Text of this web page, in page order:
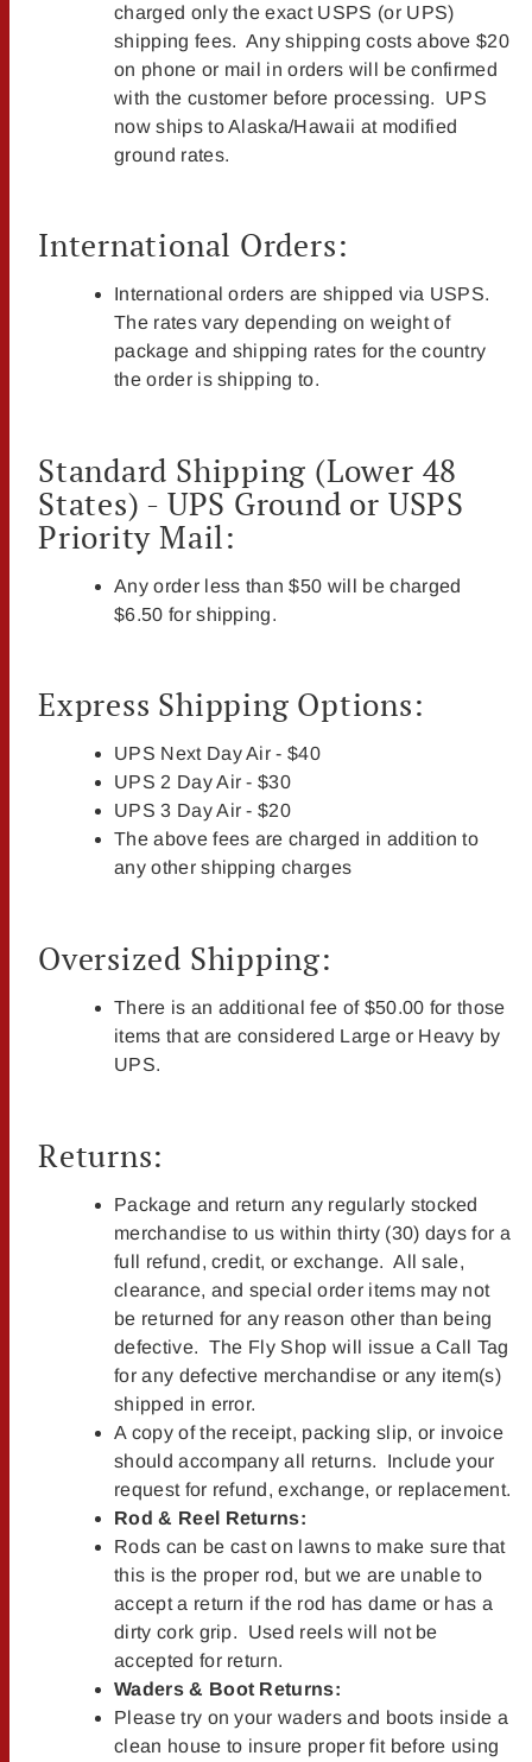
charged only the exact USPS (or UPS)
shipping fees. Any shipping costs above $20
on phone or mail in orders will be confirmed
with the customer before processing. UPS
now ships to Alaska/Hawaii at modified
ground rates.
International Orders:
International orders are shipped via USPS.
The rates vary depending on weight of
package and shipping rates for the country
the order is shipping to.
Standard Shipping (Lower 48
States) - UPS Ground or USPS
Priority Mail:
Any order less than $50 will be charged
$6.50 for shipping.
Express Shipping Options:
UPS Next Day Air - $40
UPS 2 Day Air - $30
UPS 3 Day Air - $20
The above fees are charged in addition to
any other shipping charges
Oversized Shipping:
There is an additional fee of $50.00 for those
items that are considered Large or Heavy by
UPS.
Returns:
Package and return any regularly stocked
merchandise to us within thirty (30) days for a
full refund, credit, or exchange. All sale,
clearance, and special order items may not
be returned for any reason other than being
defective. The Fly Shop will issue a Call Tag
for any defective merchandise or any item(s)
shipped in error.
A copy of the receipt, packing slip, or invoice
should accompany all returns. Include your
request for refund, exchange, or replacement.
Rod & Reel Returns:
Rods can be cast on lawns to make sure that
this is the proper rod, but we are unable to
accept a return if the rod has dame or has a
dirty cork grip. Used reels will not be
accepted for return.
Waders & Boot Returns:
Please try on your waders and boots inside a
clean house to insure proper fit before using